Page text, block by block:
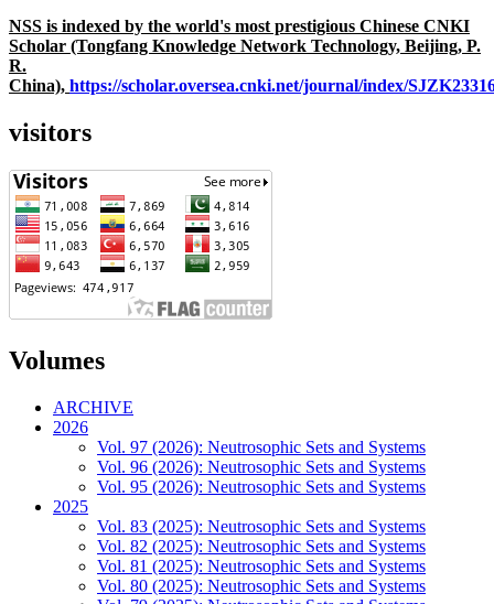
NSS is indexed by the world's most prestigious Chinese CNKI
Scholar (Tongfang Knowledge Network Technology, Beijing, P.
R.
China), https://scholar.oversea.cnki.net/journal/index/
visitors
Volumes
ARCHIVE
2026
Vol. 97 (2026): Neutrosophic Sets and Systems
Vol. 96 (2026): Neutrosophic Sets and Systems
Vol. 95 (2026): Neutrosophic Sets and Systems
2025
Vol. 83 (2025): Neutrosophic Sets and Systems
Vol. 82 (2025): Neutrosophic Sets and Systems
Vol. 81 (2025): Neutrosophic Sets and Systems
Vol. 80 (2025): Neutrosophic Sets and Systems